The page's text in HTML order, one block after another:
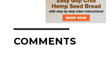
COMMENTS